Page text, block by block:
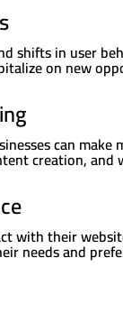
shifts in user
on new
can make
creation,
with their
needs and